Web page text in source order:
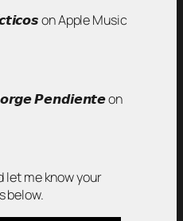
on Apple Music
𝙋𝙚𝙣𝙙𝙞𝙚𝙣𝙩𝙚 on
let me know your
below.